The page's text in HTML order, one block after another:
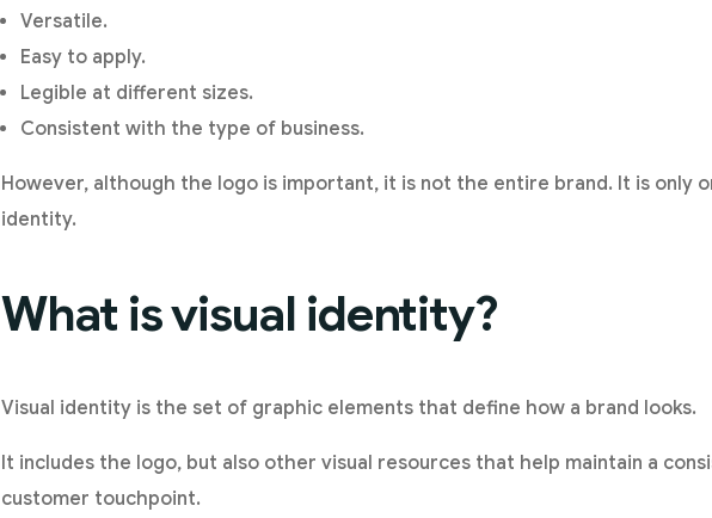
Versatile.
Easy to apply.
Legible at different sizes.
Consistent with the type of business.
However, although the logo is important, it is not the entire brand. It is only
identity.
What is visual identity?
Visual identity is the set of graphic elements that define how a brand looks.
It includes the logo, but also other visual resources that help maintain a
customer touchpoint.